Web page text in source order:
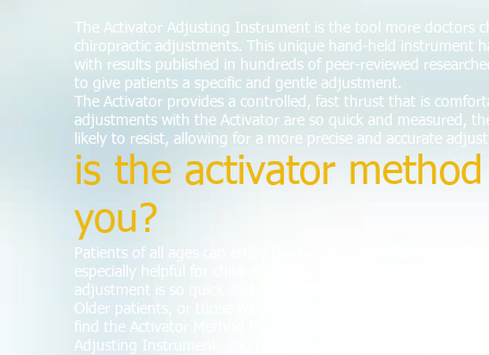
The Activator Adjusting Instrument is the tool more doctors
chiropractic adjustments. This unique hand-held instrument
with results published in hundreds of peer-reviewed
to give patients a specific and gentle adjustment.
The Activator provides a controlled, fast thrust that is
adjustments with the Activator are so quick and measured,
likely to resist, allowing for a more precise and accurate
is the activator
you?
Patients of all ages can enjoy the benefits of an Activator
especially helpful for children who sometimes have trouble
adjustment is so quick and comfortable, children often look
Older patients, or those with arthritis, osteoporosis or other
find the Activator Method to be effective and gentle. The
Adjusting Instrument, and the doctor’s ability to pinpoint the